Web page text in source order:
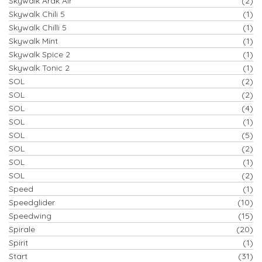
Skywalk Chili 5
(1)
Skywalk Chilli 5
(1)
Skywalk Mint
(1)
Skywalk Spice 2
(1)
Skywalk Tonic 2
(1)
SOL
(2)
SOL
(2)
SOL
(4)
SOL
(1)
SOL
(5)
SOL
(2)
SOL
(1)
SOL
(2)
Speed
(1)
Speedglider
(10)
Speedwing
(15)
Spirale
(20)
Spirit
(1)
Start
(31)